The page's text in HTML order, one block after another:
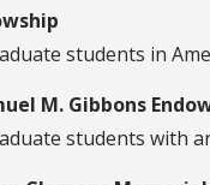
students in
M. Gibbons
students with